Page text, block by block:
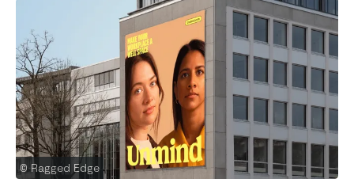
© Ragged Edge